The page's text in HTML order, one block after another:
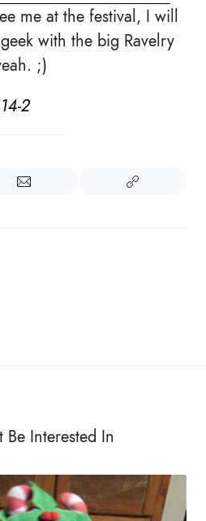
me at the festival, I will
with the big Ravelry
;)
Be Interested In